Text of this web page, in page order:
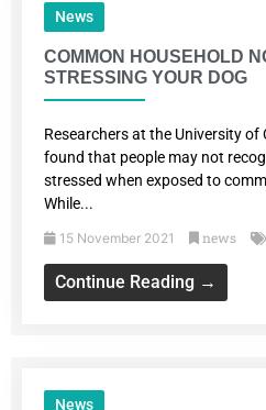
News
COMMON HOUSEHOLD
STRESSING YOUR DOG
Researchers at the University of
found that people may not
stressed when exposed to
While...
15 November 2021 news
Continue Reading →
News